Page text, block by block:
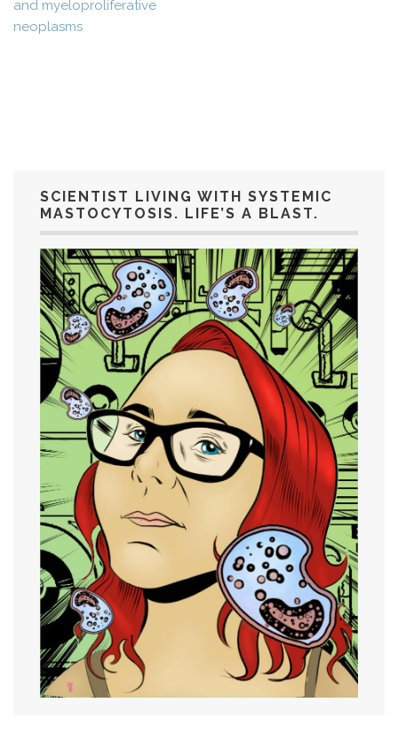
and myeloproliferative
neoplasms
SCIENTIST LIVING WITH SYSTEMIC
MASTOCYTOSIS. LIFE’S A BLAST.